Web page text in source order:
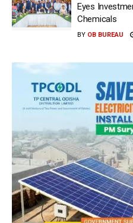
Eyes
Chemicals
BY OB BUREAU